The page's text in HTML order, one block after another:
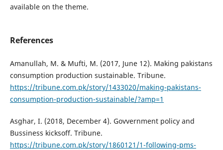
available on the theme.
References
Amanullah, M. & Mufti, M. (2017, June 12). Making pakistans
consumption production sustainable. Tribune.
https://tribune.com.pk/story/1433020/making-pakistans-
consumption-production-sustainable/?amp=1
Asghar, I. (2018, December 4). Govvernment policy and
Bussiness kicksoff. Tribune.
https://tribune.com.pk/story/1860121/1-following-pms-